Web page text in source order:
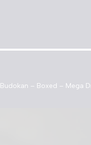
Budokan – Boxed – Mega